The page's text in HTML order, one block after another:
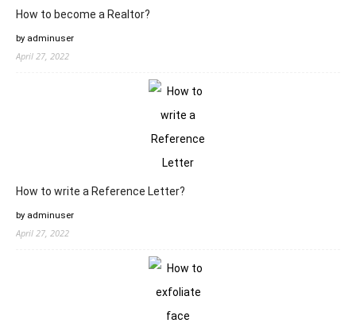
How to become a Realtor?
by adminuser
April 27, 2022
How to write a Reference Letter?
by adminuser
April 27, 2022